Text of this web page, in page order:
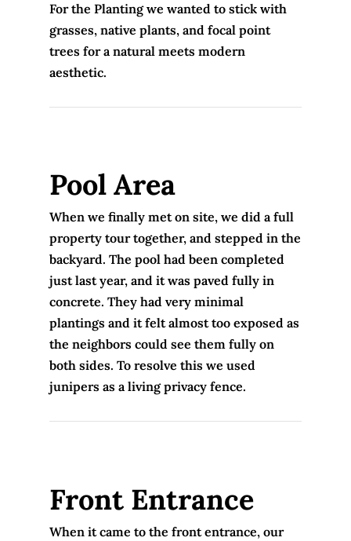
For the Planting we wanted to stick with
grasses, native plants, and focal point
trees for a natural meets modern
aesthetic.
Pool Area
When we finally met on site, we did a full
property tour together, and stepped in the
backyard. The pool had been completed
just last year, and it was paved fully in
concrete. They had very minimal
plantings and it felt almost too exposed as
the neighbors could see them fully on
both sides. To resolve this we used
junipers as a living privacy fence.
Front Entrance
When it came to the front entrance, our